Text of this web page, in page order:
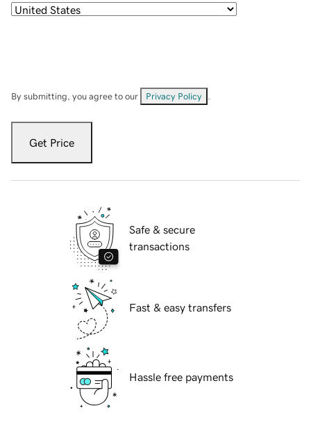
By submitting, you agree to our Privacy Policy
Get Price
Safe & secure
transactions
Fast & easy transfers
Hassle free payments